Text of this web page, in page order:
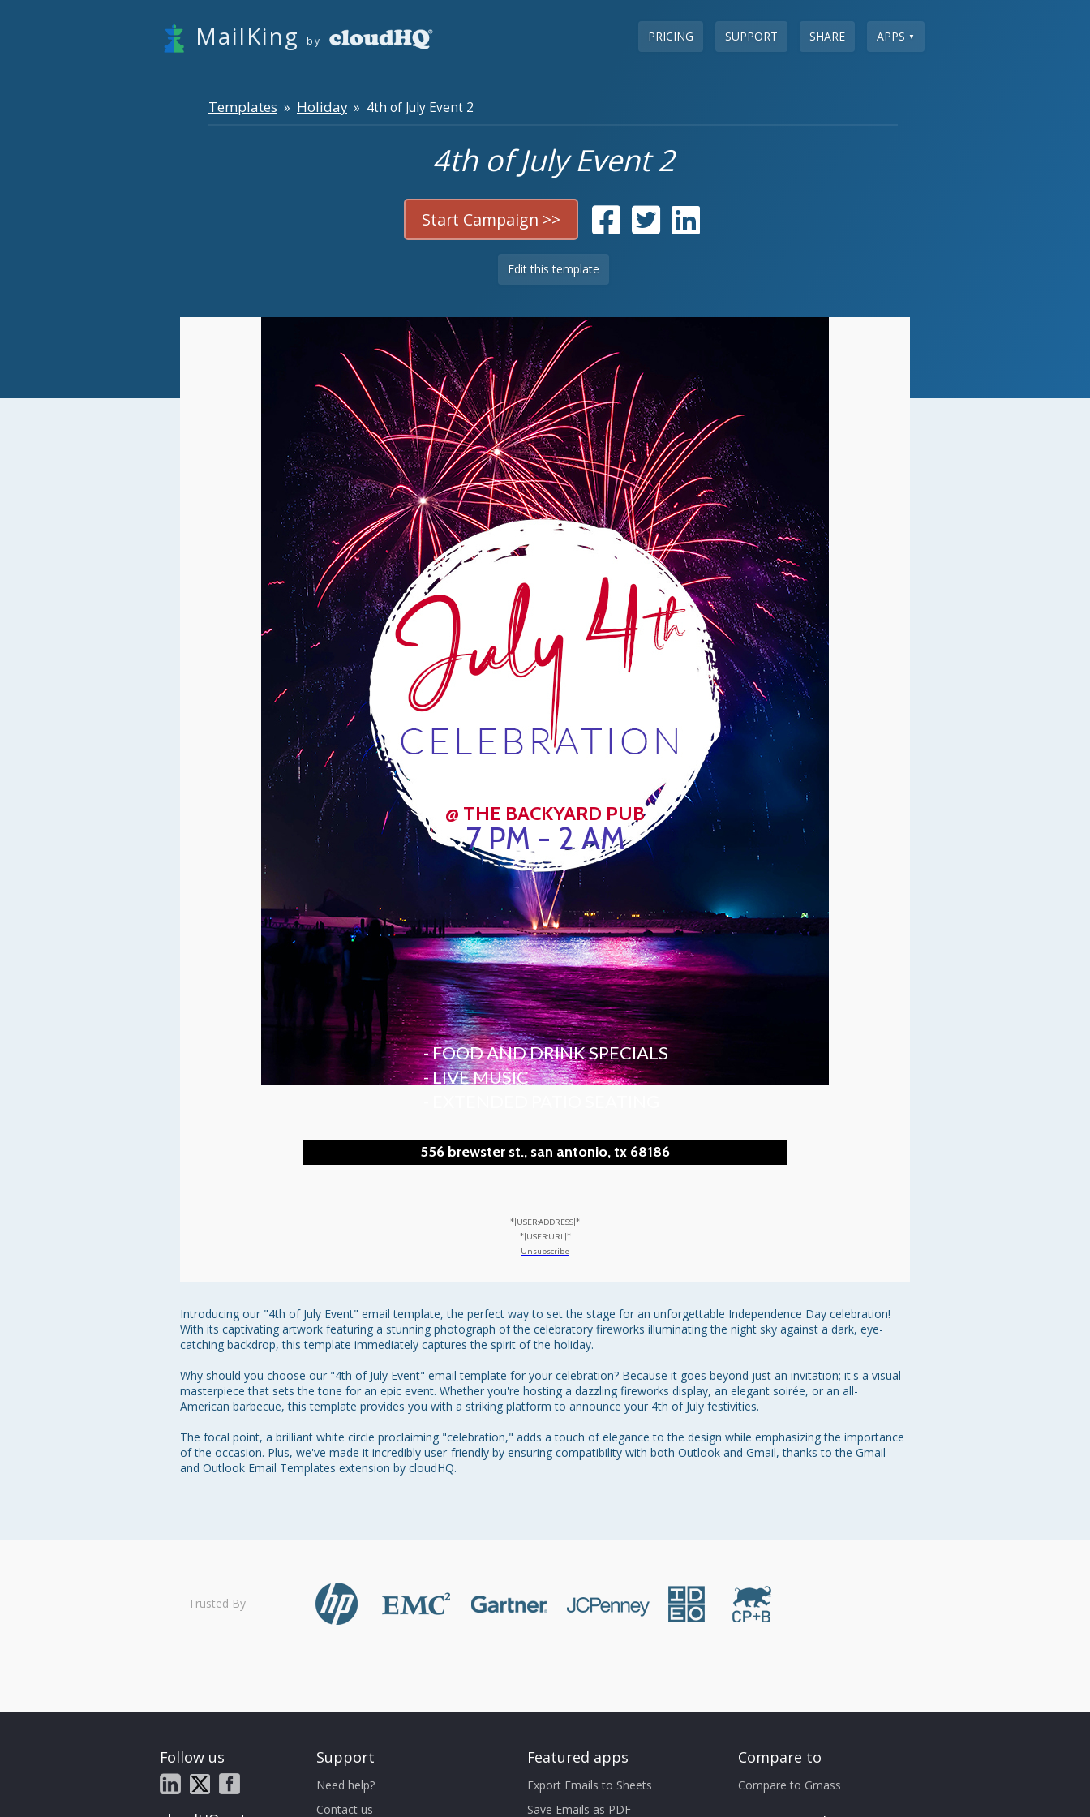
PRICING SUPPORT SHARE APPS ▼
MailKing by
Templates » Holiday» 4th of July Event 2
4th of July Event 2
Start Campaign >>
Edit this template
@ THE BACKYARD PUB
7 PM - 2 AM
- FOOD AND DRINK SPECIALS
- LIVE MUSIC
556 brewster st., san antonio, tx 68186
*|USER:ADDRESS|*
*|USER:URL|*
Unsubscribe
Introducing our "4th of July Event" email template, the perfect way to set the stage for an unforgettable Independence Day celebration!
With its captivating artwork featuring a stunning photograph of the celebratory fireworks illuminating the night sky against a dark, eye-
catching backdrop, this template immediately captures the spirit of the holiday.
Why should you choose our "4th of July Event" email template for your celebration? Because it goes beyond just an invitation; it's a visual
masterpiece that sets the tone for an epic event. Whether you're hosting a dazzling fireworks display, an elegant soirée, or an all-
American barbecue, this template provides you with a striking platform to announce your 4th of July festivities.
The focal point, a brilliant white circle proclaiming "celebration," adds a touch of elegance to the design while emphasizing the importance
of the occasion. Plus, we've made it incredibly user-friendly by ensuring compatibility with both Outlook and Gmail, thanks to the Gmail
and Outlook Email Templates extension by cloudHQ.
Trusted By
Follow us Support
Need help?
Contact us
Featured apps
Export Emails to Sheets
Save Emails as PDF
Compare to
Compare to Gmass